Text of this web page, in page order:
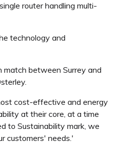
router handling multi-
technology and
match between Surrey and
cost-effective and energy
at their core, at a time
to Sustainability mark, we
customers' needs.'